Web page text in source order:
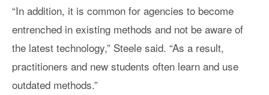
“In addition, it is common for agencies to become
entrenched in existing methods and not be aware of
the latest technology,” Steele said. “As a result,
practitioners and new students often learn and use
outdated methods.”